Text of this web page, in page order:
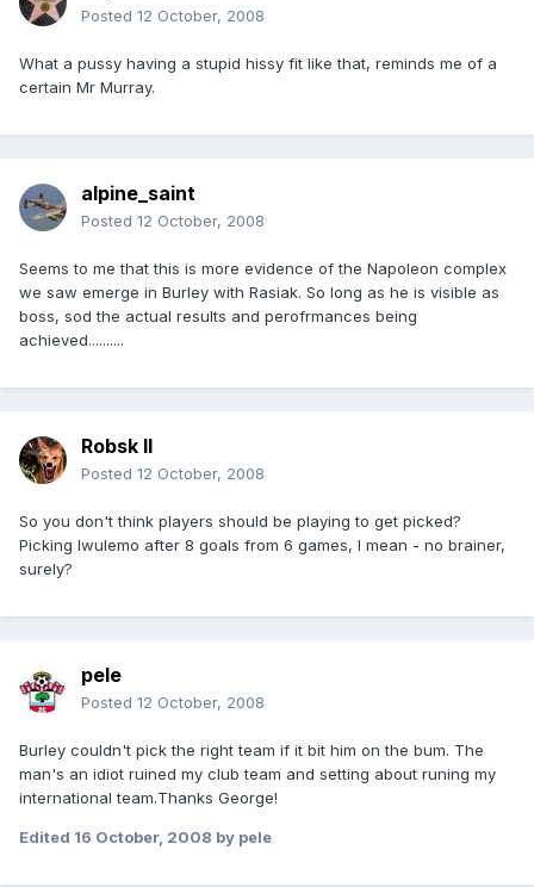
Posted 12 October, 2008
What a pussy having a stupid hissy fit like that, reminds me of a
certain Mr Murray.
alpine_saint
Posted 12 October, 2008
Seems to me that this is more evidence of the Napoleon complex
we saw emerge in Burley with Rasiak. So long as he is visible as
boss, sod the actual results and perofrmances being
achieved..........
Robsk II
Posted 12 October, 2008
So you don't think players should be playing to get picked?
Picking Iwulemo after 8 goals from 6 games, I mean - no brainer,
surely?
pele
Posted 12 October, 2008
Burley couldn't pick the right team if it bit him on the bum. The
man's an idiot ruined my club team and setting about runing my
international team.Thanks George!
Edited 16 October, 2008 by pele